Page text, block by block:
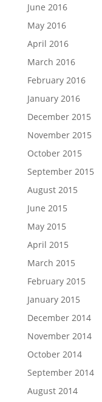
June 2016
May 2016
April 2016
March 2016
February 2016
January 2016
December 2015
November 2015
October 2015
September 2015
August 2015
June 2015
May 2015
April 2015
March 2015
February 2015
January 2015
December 2014
November 2014
October 2014
September 2014
August 2014